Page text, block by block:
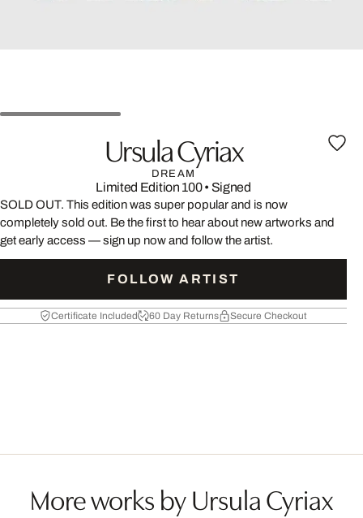
Ursula Cyriax
DREAM
Limited Edition 100• Signed
SOLD OUT. This edition was super popular and is now
completely sold out. Be the first to hear about new artworks and
get early access — sign up now and follow the artist.
FOLLOW ARTIST
Certificate Included 60 Day Returns Secure Checkout
More works by Ursula Cyriax